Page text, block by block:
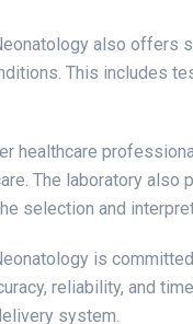
also
This includes
healthcare
The laboratory
selection and
is
reliability, and
system.